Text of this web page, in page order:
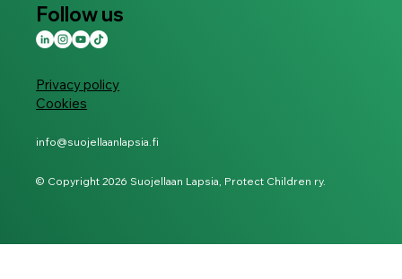
Privacy policy
Cookies
info@suojellaanlapsia.fi
© Copyright 2026 Suojellaan Lapsia, Protect Children ry.
Follow us